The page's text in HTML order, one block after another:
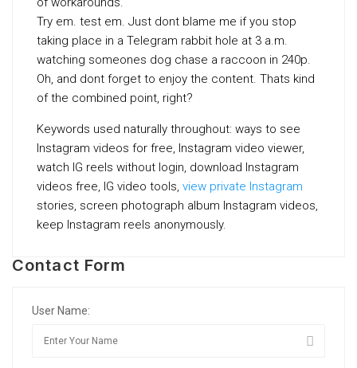
Try em. test em. Just dont blame me if you stop
taking place in a Telegram rabbit hole at 3 a.m.
watching someones dog chase a raccoon in 240p.
Oh, and dont forget to enjoy the content. Thats kind
of the combined point, right?
Keywords used naturally throughout: ways to see
Instagram videos for free, Instagram video viewer,
watch IG reels without login, download Instagram
videos free, IG video tools, view private Instagram
stories, screen photograph album Instagram videos,
keep Instagram reels anonymously.
Contact Form
User Name: